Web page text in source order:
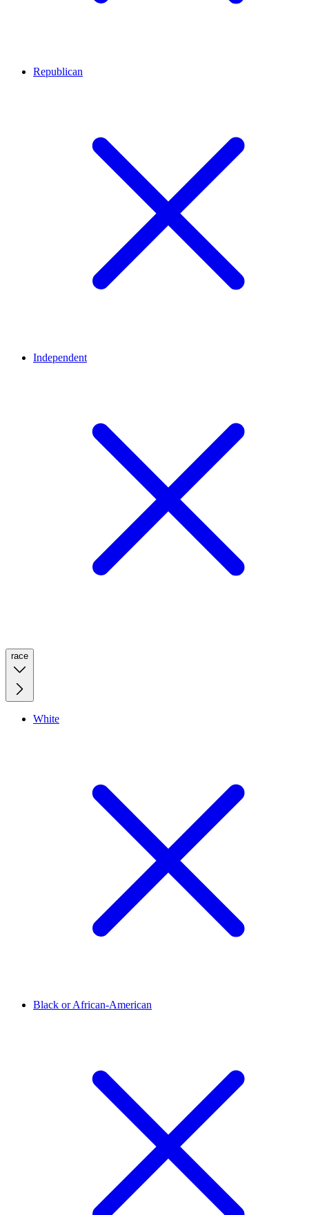
Republican
Independent
race
White
Black or African-American